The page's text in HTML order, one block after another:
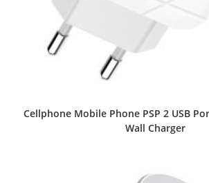
Cellphone Mobile Phone PSP 2 USB
Wall Charger